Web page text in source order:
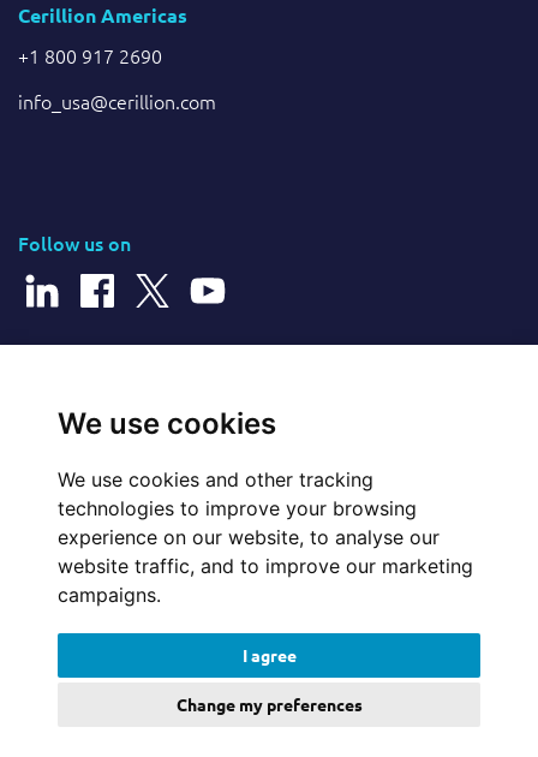
We use cookies
We use cookies and other tracking
technologies to improve your browsing
experience on our website, to analyse our
website traffic, and to improve our marketing
campaigns.
I agree
Change my preferences
Cerillion Americas
+1 800 917 2690
info_usa@cerillion.com
Follow us on
Website Feedback